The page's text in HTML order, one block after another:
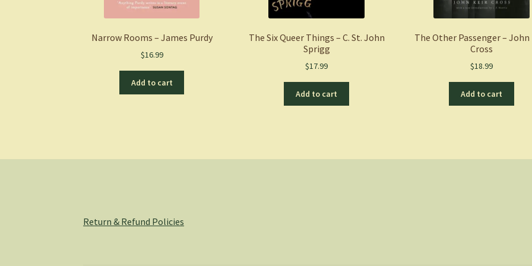
Narrow Rooms – James Purdy
$16.99
Add to cart
The Six Queer Things – C. St. John
Sprigg
$17.99
Add to cart
The Other Passenger –
Cross
$18.99
Add to cart
Return & Refund Policies